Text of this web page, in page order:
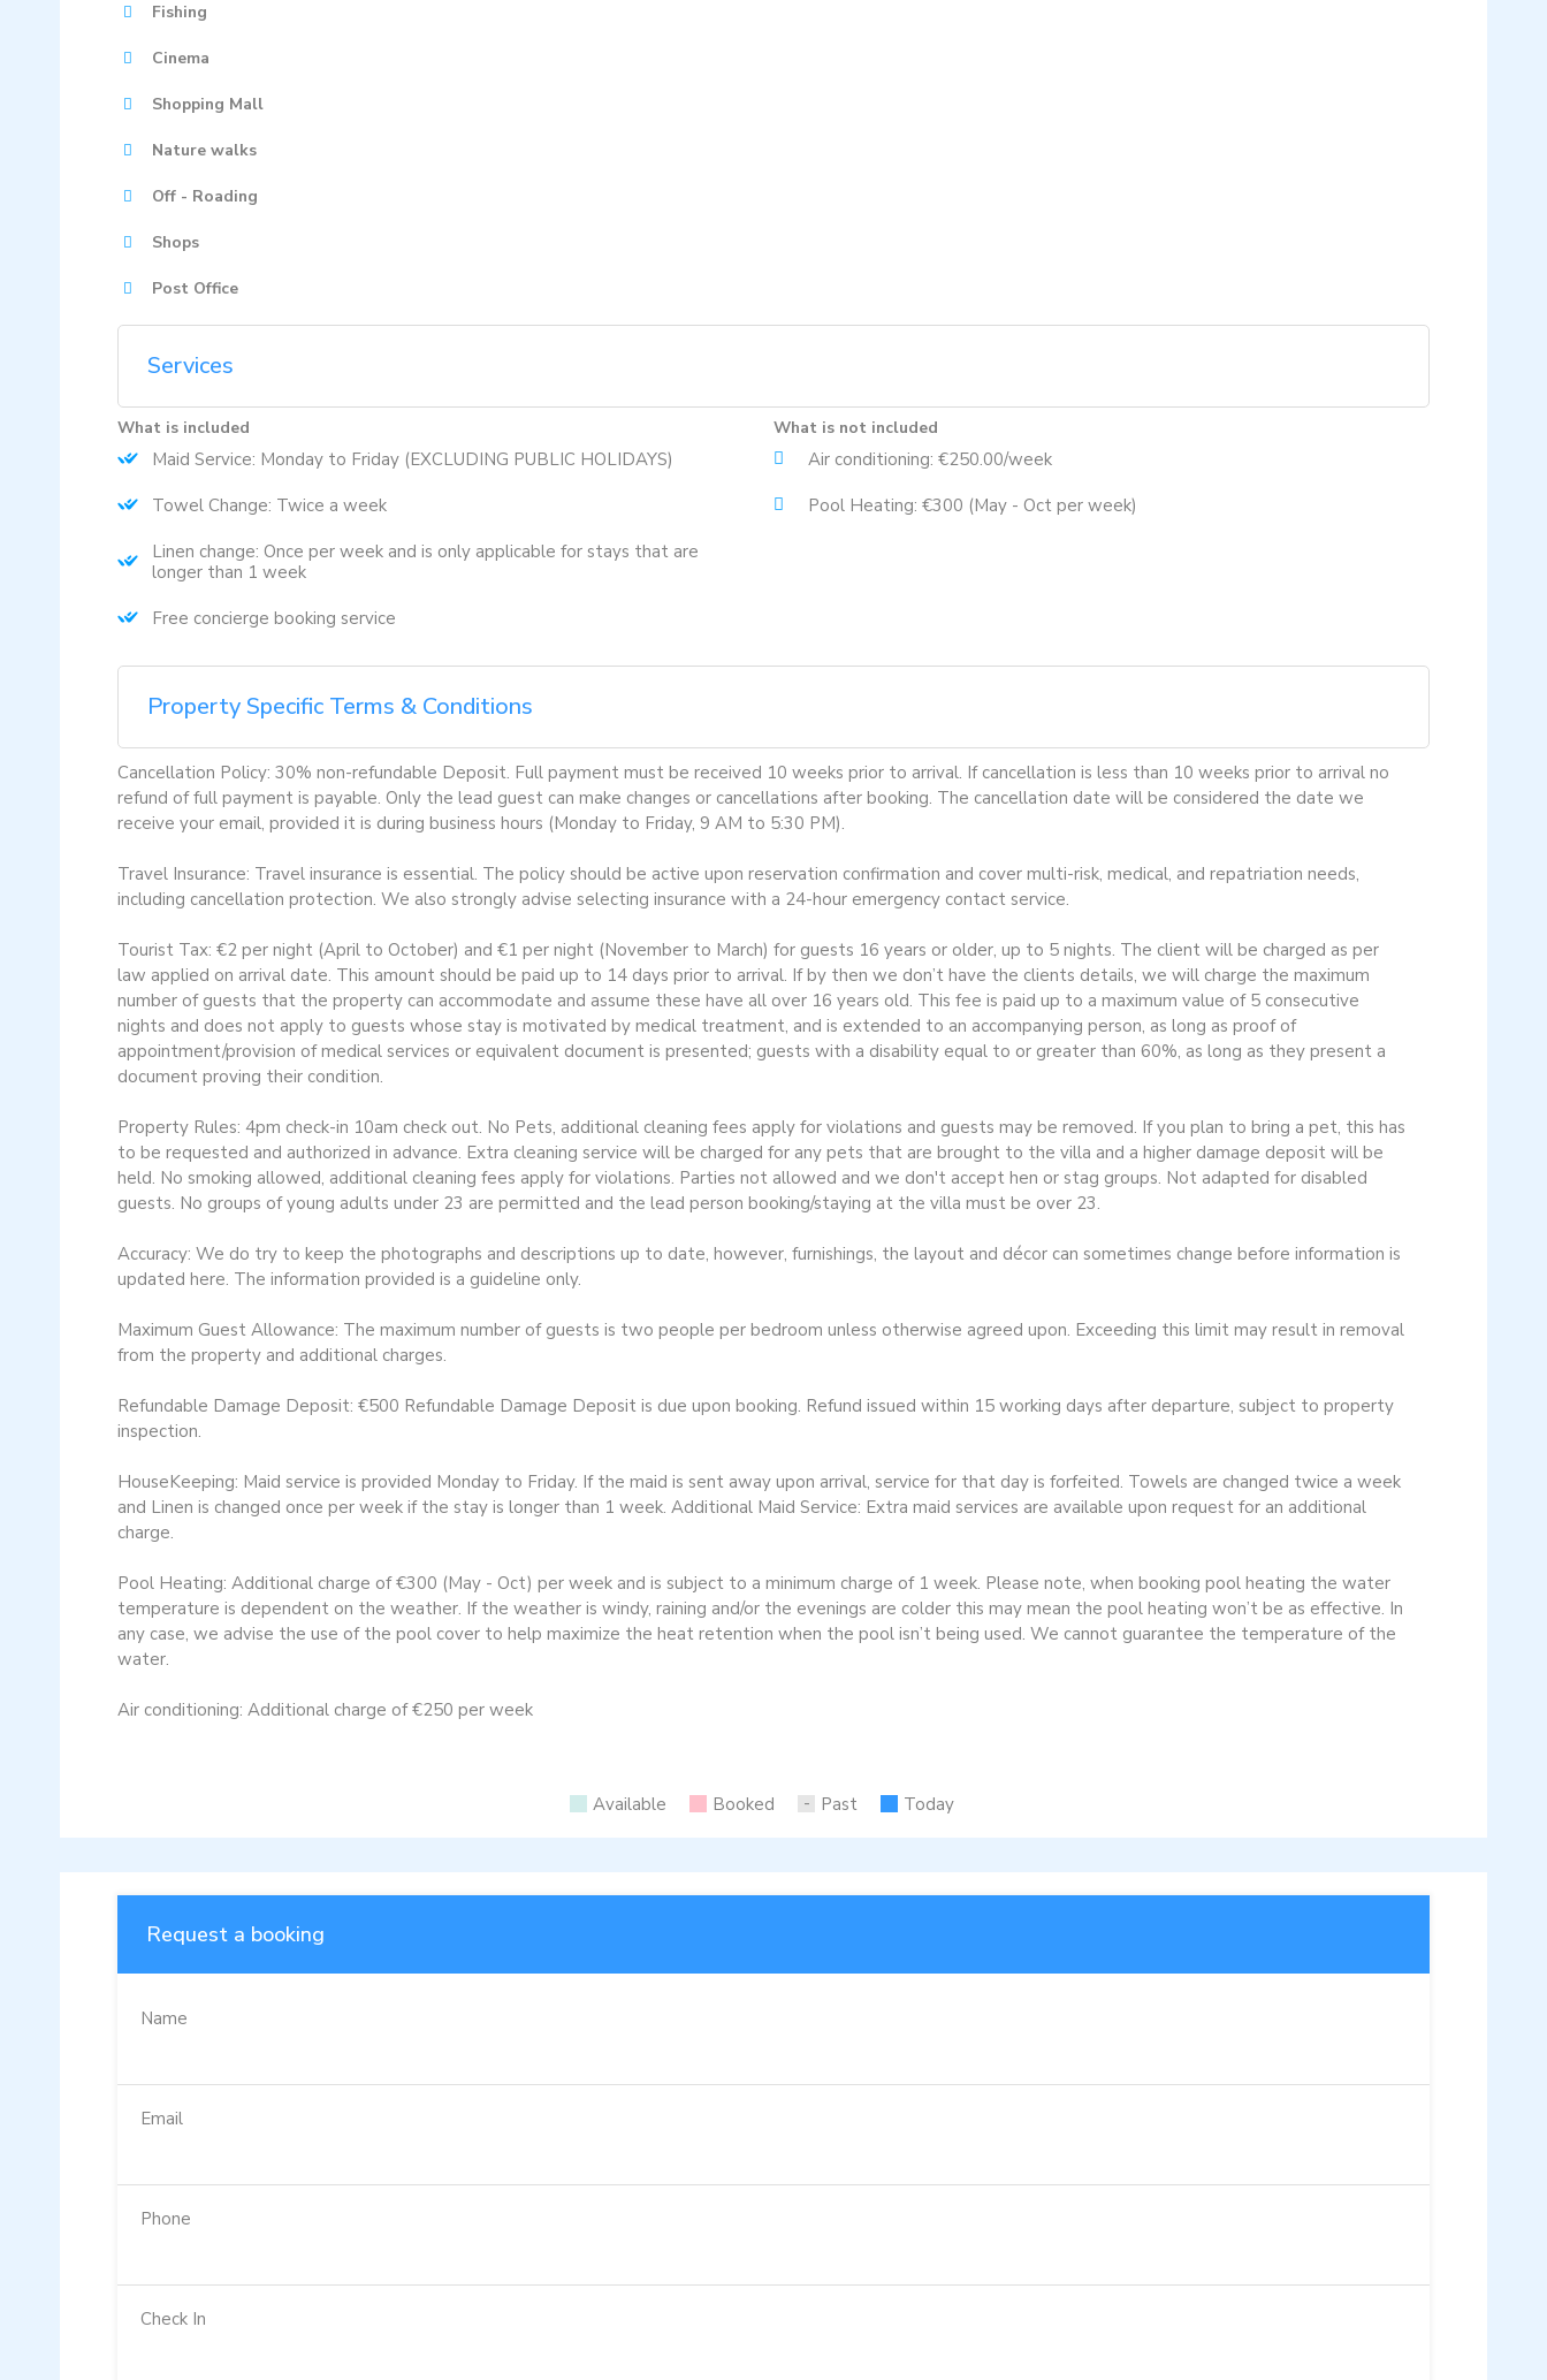
Fishing
Cinema
Shopping Mall
Nature walks
Off - Roading
Shops
Post Office
Services
What is included
Maid Service: Monday to Friday (EXCLUDING PUBLIC HOLIDAYS)
Towel Change: Twice a week
Linen change: Once per week and is only applicable for stays that are
longer than 1 week
Free concierge booking service
What is not included
Air conditioning: €250.00/week
Pool Heating: €300 (May - Oct per week)
Property Specific Terms & Conditions
Cancellation Policy: 30% non-refundable Deposit. Full payment must be received 10 weeks prior to arrival. If cancellation is less than 10 weeks prior to arrival no
refund of full payment is payable. Only the lead guest can make changes or cancellations after booking. The cancellation date will be considered the date we
receive your email, provided it is during business hours (Monday to Friday, 9 AM to 5:30 PM).
Travel Insurance: Travel insurance is essential. The policy should be active upon reservation confirmation and cover multi-risk, medical, and repatriation needs,
including cancellation protection. We also strongly advise selecting insurance with a 24-hour emergency contact service.
Tourist Tax: €2 per night (April to October) and €1 per night (November to March) for guests 16 years or older, up to 5 nights. The client will be charged as per
law applied on arrival date. This amount should be paid up to 14 days prior to arrival. If by then we don’t have the clients details, we will charge the maximum
number of guests that the property can accommodate and assume these have all over 16 years old. This fee is paid up to a maximum value of 5 consecutive
nights and does not apply to guests whose stay is motivated by medical treatment, and is extended to an accompanying person, as long as proof of
appointment/provision of medical services or equivalent document is presented; guests with a disability equal to or greater than 60%, as long as they present a
document proving their condition.
Property Rules: 4pm check-in 10am check out. No Pets, additional cleaning fees apply for violations and guests may be removed. If you plan to bring a pet, this has
to be requested and authorized in advance. Extra cleaning service will be charged for any pets that are brought to the villa and a higher damage deposit will be
held. No smoking allowed, additional cleaning fees apply for violations. Parties not allowed and we don't accept hen or stag groups. Not adapted for disabled
guests. No groups of young adults under 23 are permitted and the lead person booking/staying at the villa must be over 23.
Accuracy: We do try to keep the photographs and descriptions up to date, however, furnishings, the layout and décor can sometimes change before information is
updated here. The information provided is a guideline only.
Maximum Guest Allowance: The maximum number of guests is two people per bedroom unless otherwise agreed upon. Exceeding this limit may result in removal
from the property and additional charges.
Refundable Damage Deposit: €500 Refundable Damage Deposit is due upon booking. Refund issued within 15 working days after departure, subject to property
inspection​.
HouseKeeping: Maid service is provided Monday to Friday. If the maid is sent away upon arrival, service for that day is forfeited. Towels are changed twice a week
and Linen is changed once per week if the stay is longer than 1 week. Additional Maid Service: Extra maid services are available upon request for an additional
charge.
Pool Heating: Additional charge of €300 (May - Oct) per week and is subject to a minimum charge of 1 week. Please note, when booking pool heating the water
temperature is dependent on the weather. If the weather is windy, raining and/or the evenings are colder this may mean the pool heating won’t be as effective. In
any case, we advise the use of the pool cover to help maximize the heat retention when the pool isn’t being used. We cannot guarantee the temperature of the
water.
Air conditioning: Additional charge of €250 per week
Available Booked Past Today
Request a booking
Name
Email
Phone
Check In